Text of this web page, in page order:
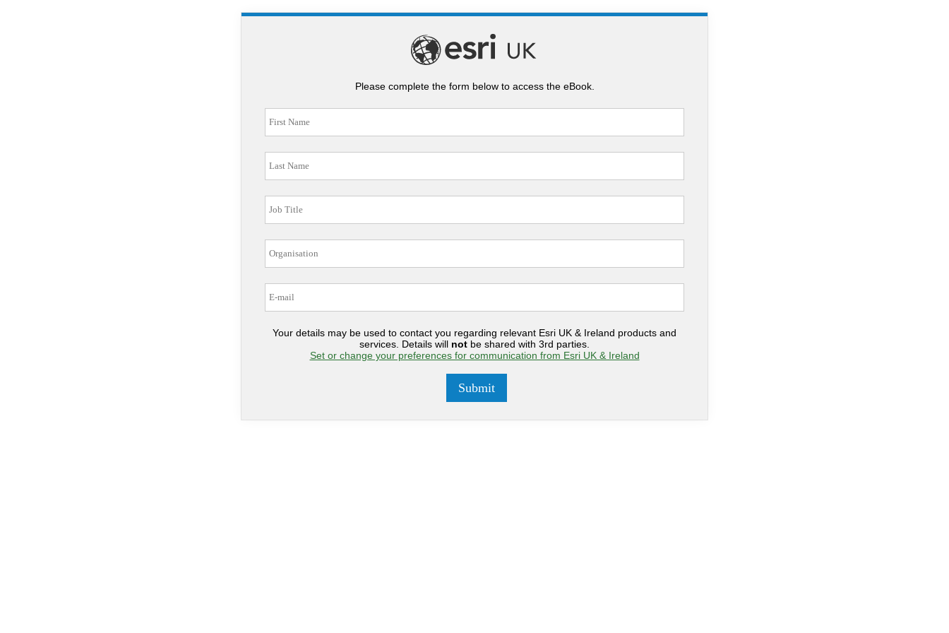
Please complete the form below to access the eBook.
Your details may be used to contact you regarding relevant Esri UK & Ireland products and
services. Details will not be shared with 3rd parties.
Set or change your preferences for communication from Esri UK & Ireland